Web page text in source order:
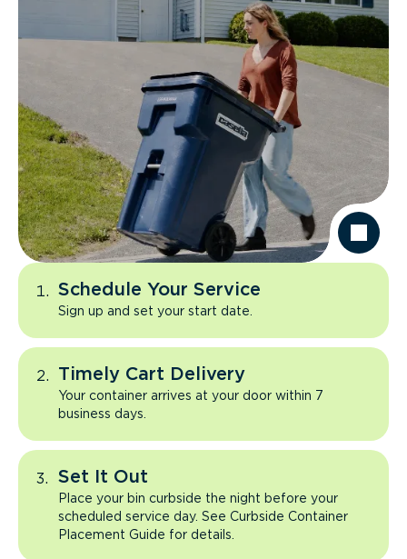
Schedule Your Service
Sign up and set your start date.
Timely Cart Delivery
Your container arrives at your door within 7
business days.
Set It Out
Place your bin curbside the night before your
scheduled service day. See Curbside Container
Placement Guide for details.